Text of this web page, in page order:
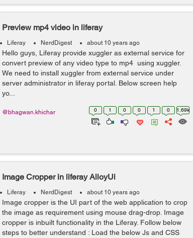
Preview mp4 video in liferay
Liferay NerdDigest about 10 years ago
Hello guys, Liferay provide xuggler as external service for
convert preview of any video type to mp4 using xuggler.
We need to install xuggler from external service under
server administrator in liferay portal. Below screen help
yo...
0 1 0 0 1 0 1.69k
@bhagwan.khichar
Image Cropper in liferay AlloyUi
Liferay NerdDigest about 10 years ago
Image cropper is the UI part of the web application to crop
the image as requirement using mouse drag-drop. Image
cropper is inbuilt functionality in the Liferay. Follow below
steps to better understand : Load the below Js and CSS